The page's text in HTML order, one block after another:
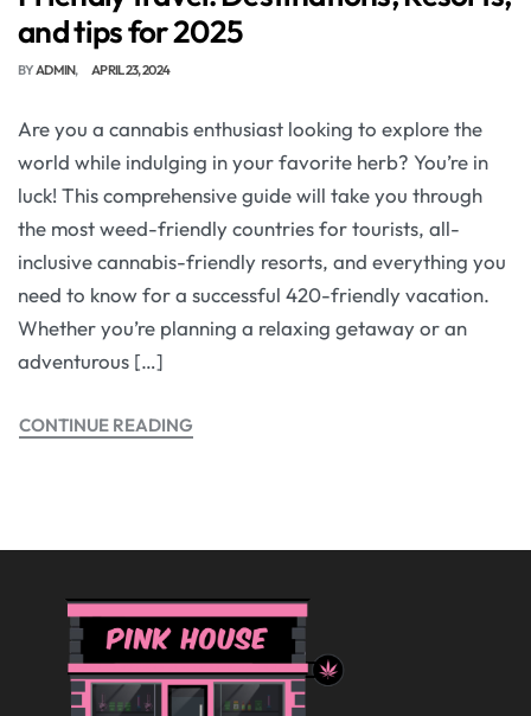
and tips for 2025
BYADMIN APRIL 23, 2024
Are you a cannabis enthusiast looking to explore the
world while indulging in your favorite herb? You’re in
luck! This comprehensive guide will take you through
the most weed-friendly countries for tourists, all-
inclusive cannabis-friendly resorts, and everything you
need to know for a successful 420-friendly vacation.
Whether you’re planning a relaxing getaway or an
adventurous […]
CONTINUE READING